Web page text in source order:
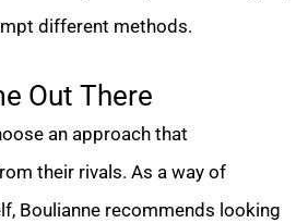
different methods.
Out There
an approach that
their rivals. As a way of
Boulianne recommends looking